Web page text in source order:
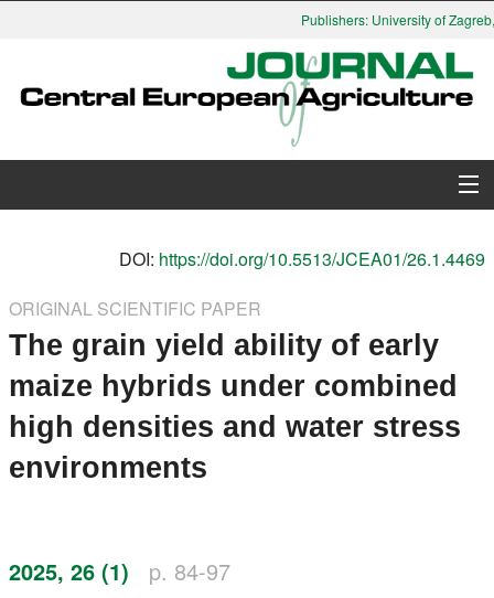
Publishers: University of
Search
Instructions for Authors
Paper submission
Members
DOI: https://doi.org/10.5513/JCEA01/26.1.4469
ORIGINAL SCIENTIFIC PAPER
The grain yield ability of early
maize hybrids under combined
high densities and water stress
environments
2025, 26 (1) p. 84-97